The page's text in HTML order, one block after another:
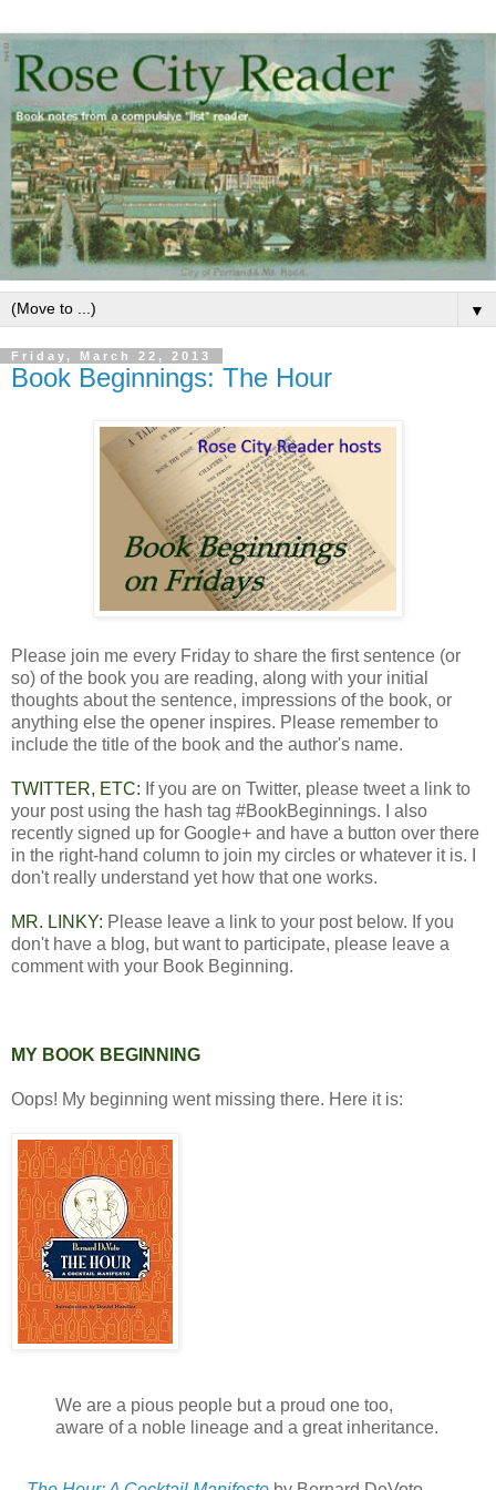
▼
Friday, March 22, 2013
Book Beginnings: The Hour
Please join me every Friday to share the first sentence (or
so) of the book you are reading, along with your initial
thoughts about the sentence, impressions of the book, or
anything else the opener inspires. Please remember to
include the title of the book and the author's name.
TWITTER, ETC: If you are on Twitter, please tweet a link to
your post using the hash tag #BookBeginnings. I also
recently signed up for Google+ and have a button over there
in the right-hand column to join my circles or whatever it is. I
don't really understand yet how that one works.
MR. LINKY: Please leave a link to your post below. If you
don't have a blog, but want to participate, please leave a
comment with your Book Beginning.
MY BOOK BEGINNING
Oops! My beginning went missing there. Here it is:
We are a pious people but a proud one too,
aware of a noble lineage and a great inheritance.